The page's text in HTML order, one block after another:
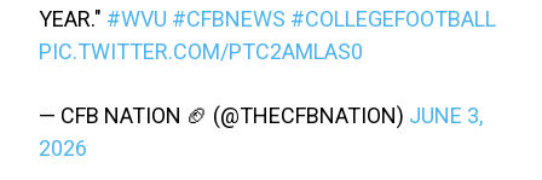
YEAR." #WVU #CFBNEWS #COLLEGEFOOTBALL
PIC.TWITTER.COM/PTC2AMLAS0
— CFB NATION 🏈 (@THECFBNATION) JUNE 3,
2026